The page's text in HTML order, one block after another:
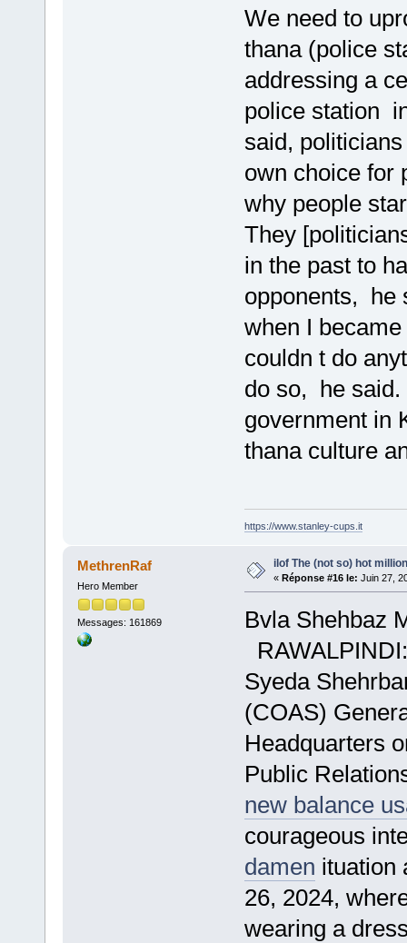
We need to
thana (police
addressing a
police station
said,
own choice for
why people
They
in the past to
opponents, he
when I
couldn t do
do so, he
government in
thana culture
https://www.stanley-cups.it
MethrenRaf
Hero Member
Messages: 161869
ilof The (not so) hot
« Réponse #16 le: Juin 27,
Bvla Shehbaz
Syeda
(COAS)
Headquarters
Public
new balance
courageous
damen ituation
26, 2024,
wearing a